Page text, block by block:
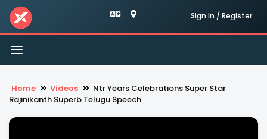
Sign In / Register
Toggle
navigation
Home Videos
Ntr Years Celebrations Super Star
Rajinikanth Superb Telugu Speech